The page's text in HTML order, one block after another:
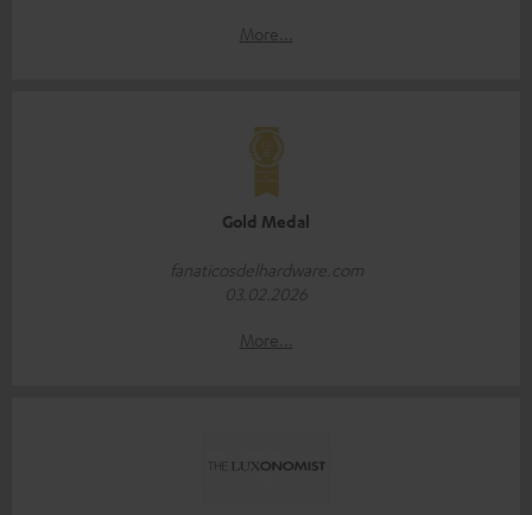
More...
Gold Medal
fanaticosdelhardware.com
03.02.2026
More...